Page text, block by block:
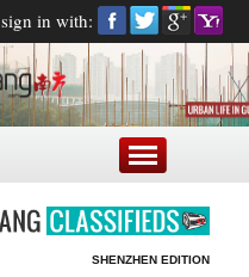
sign in with:
SHENZHEN EDITION